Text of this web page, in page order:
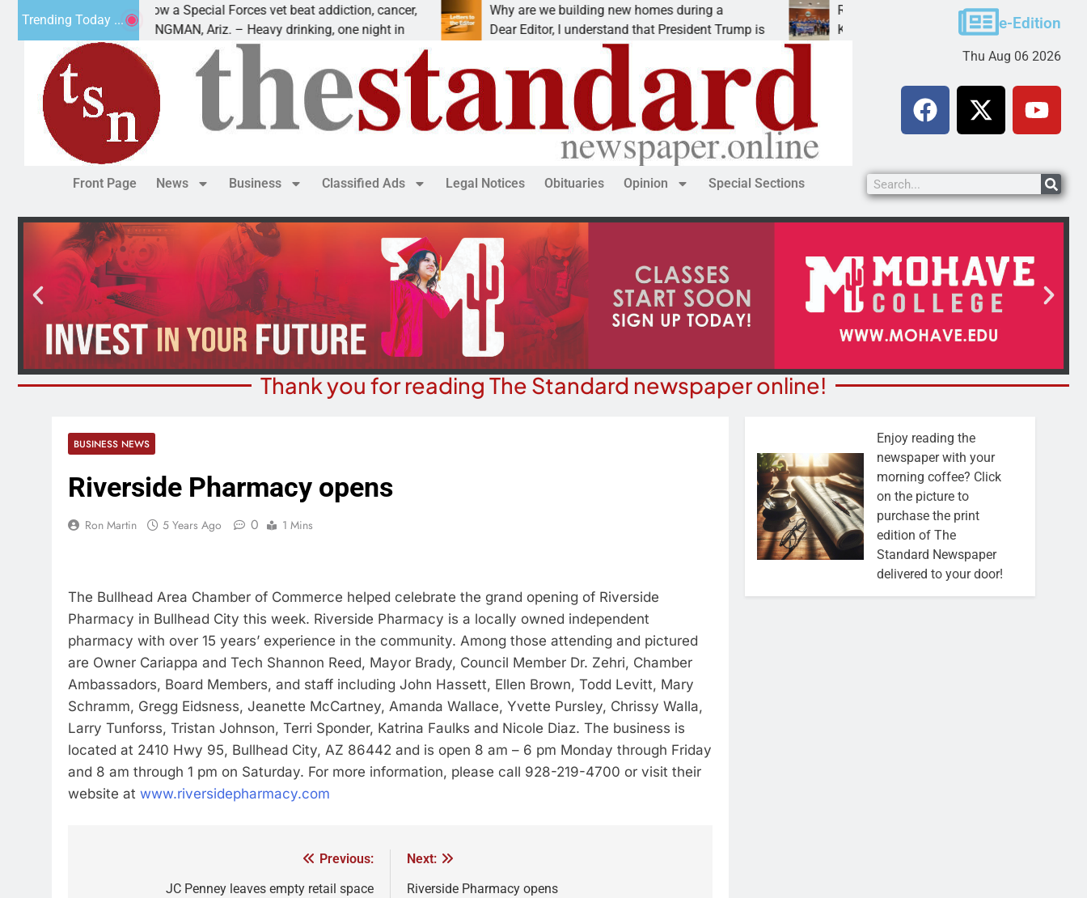
Trending Today ...
How a Special Forces vet beat addiction, cancer,
KINGMAN, Ariz. – Heavy drinking, one night in
Why are we building new homes during a
Dear Editor, I understand that President Trump is
Robotics teams receive ARPA funds
KINGMAN, Ariz. – Money was awarded Friday to
e-Edition
Thu Aug 06 2026
Front Page News Business Classified Ads Legal Notices Obituaries Opinion Special Sections
Thank you for reading The Standard newspaper online!
BUSINESS NEWS
Riverside Pharmacy opens
Ron Martin 5 Years Ago 0 1 Mins
The Bullhead Area Chamber of Commerce helped celebrate the grand opening of Riverside
Pharmacy in Bullhead City this week. Riverside Pharmacy is a locally owned independent
pharmacy with over 15 years’ experience in the community. Among those attending and pictured
are Owner Cariappa and Tech Shannon Reed, Mayor Brady, Council Member Dr. Zehri, Chamber
Ambassadors, Board Members, and staff including John Hassett, Ellen Brown, Todd Levitt, Mary
Schramm, Gregg Eidsness, Jeanette McCartney, Amanda Wallace, Yvette Pursley, Chrissy Walla,
Larry Tunforss, Tristan Johnson, Terri Sponder, Katrina Faulks and Nicole Diaz. The business is
located at 2410 Hwy 95, Bullhead City, AZ 86442 and is open 8 am – 6 pm Monday through Friday
and 8 am through 1 pm on Saturday. For more information, please call 928-219-4700 or visit their
website at www.riversidepharmacy.com
Previous:
JC Penney leaves empty retail space
Next:
Riverside Pharmacy opens
Enjoy reading the
newspaper with your
morning coffee? Click
on the picture to
purchase the print
edition of The
Standard Newspaper
delivered to your door!